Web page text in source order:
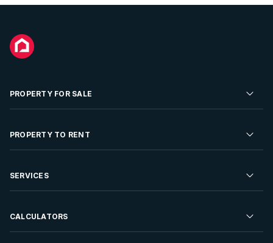
PROPERTY FOR SALE
Residential Property for Sale
Developments For Sale
PROPERTY TO RENT
Residential Property to Rent
Rent Your Property
SERVICES
Sell your Property
CALCULATORS